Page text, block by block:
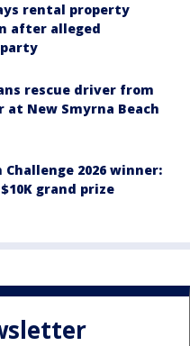
rental property
after alleged
rescue driver from
at New Smyrna Beach
2026 winner:
grand prize